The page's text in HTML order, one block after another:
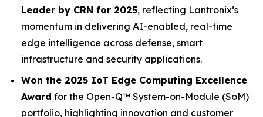
Leader by CRN for 2025, reflecting Lantronix’s
momentum in delivering AI-enabled, real-time
edge intelligence across defense, smart
infrastructure and security applications.
Won the 2025 IoT Edge Computing Excellence
Award for the Open-Q™ System-on-Module (SoM)
portfolio, highlighting innovation and customer